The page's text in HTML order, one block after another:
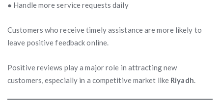
● Handle more service requests daily
Customers who receive timely assistance are more likely to
leave positive feedback online.
Positive reviews play a major role in attracting new
customers, especially in a competitive market like Riyadh.